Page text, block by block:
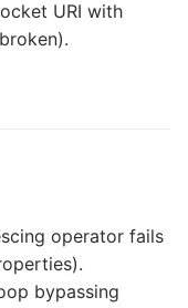
URI with
operator fails
bypassing